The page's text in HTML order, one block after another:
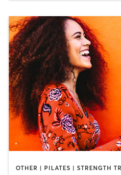
OTHER | PILATES | STRENGTH